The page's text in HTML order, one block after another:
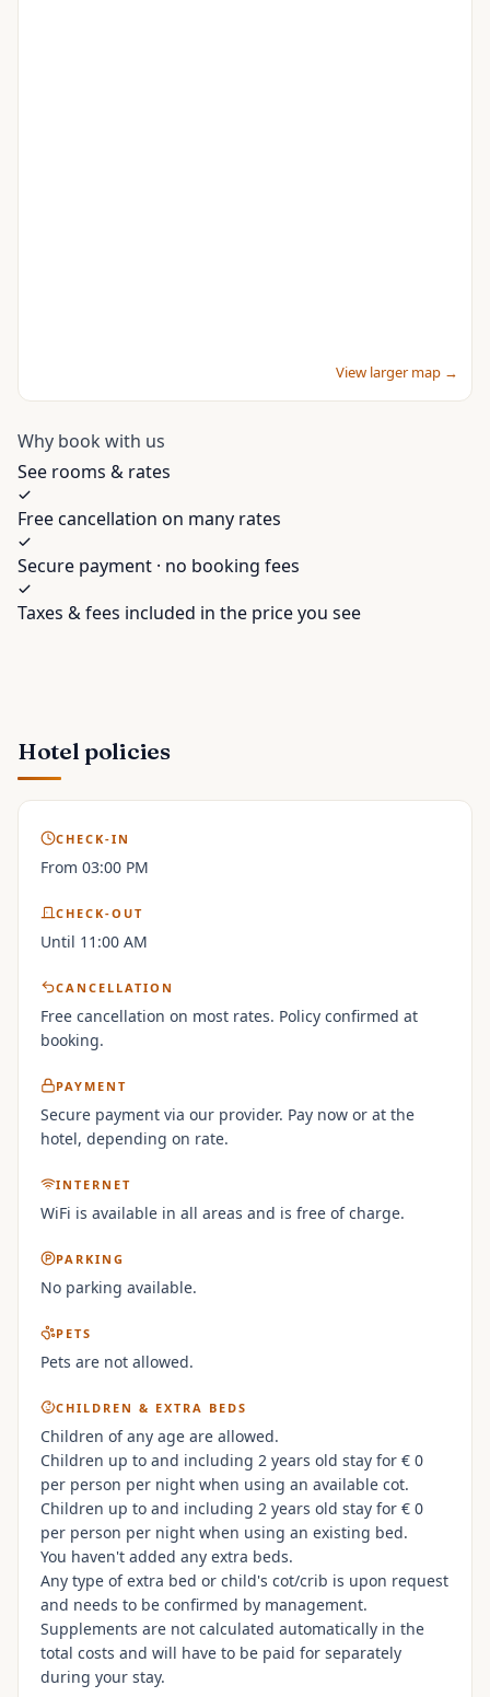
View larger map →
Why book with us
See rooms & rates
Free cancellation on many rates
Secure payment · no booking fees
Taxes & fees included in the price you see
Hotel policies
CHECK-IN
From 03:00 PM
CHECK-OUT
Until 11:00 AM
CANCELLATION
Free cancellation on most rates. Policy confirmed at
booking.
PAYMENT
Secure payment via our provider. Pay now or at the
hotel, depending on rate.
INTERNET
WiFi is available in all areas and is free of charge.
PARKING
No parking available.
PETS
Pets are not allowed.
CHILDREN & EXTRA BEDS
Children of any age are allowed.
Children up to and including 2 years old stay for € 0
per person per night when using an available cot.
Children up to and including 2 years old stay for € 0
per person per night when using an existing bed.
You haven't added any extra beds.
Any type of extra bed or child's cot/crib is upon request
and needs to be confirmed by management.
Supplements are not calculated automatically in the
total costs and will have to be paid for separately
during your stay.